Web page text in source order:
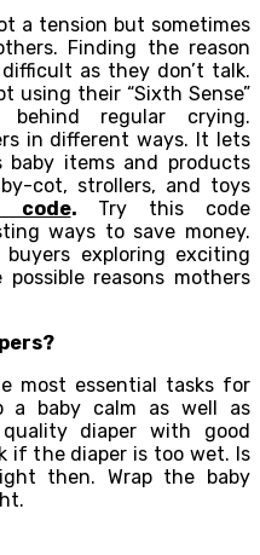
a tension but sometimes
Finding the reason
as they don’t talk.
using their “Sixth Sense”
regular crying.
in different ways. It lets
items and products
cot, strollers, and toys
code. Try this code
ways to save money.
exploring exciting
reasons mothers
most essential tasks for
a baby calm as well as
diaper with good
if the diaper is too wet. Is
then. Wrap the baby